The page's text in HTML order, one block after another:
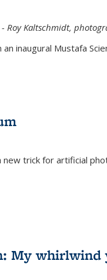
Roy Kaltschmidt,
an inaugural Mustafa
trick for artificial
My whirlwind